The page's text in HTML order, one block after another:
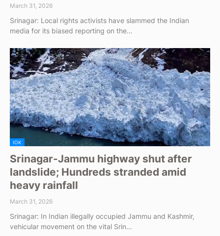
March 31, 2026
Srinagar: Local rights activists have slammed the Indian
media for its biased reporting on the…
IOK
Srinagar-Jammu highway shut after
landslide; Hundreds stranded amid
heavy rainfall
March 31, 2026
Srinagar: In Indian illegally occupied Jammu and Kashmir,
vehicular movement on the vital Srin…